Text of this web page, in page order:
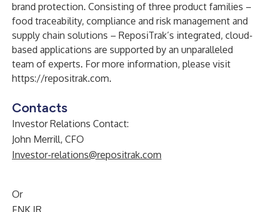
brand protection. Consisting of three product families –
food traceability, compliance and risk management and
supply chain solutions – ReposiTrak’s integrated, cloud-
based applications are supported by an unparalleled
team of experts. For more information, please visit
https://repositrak.com.
Contacts
Investor Relations Contact:
John Merrill, CFO
Investor-relations@repositrak.com
Or
FNK IR